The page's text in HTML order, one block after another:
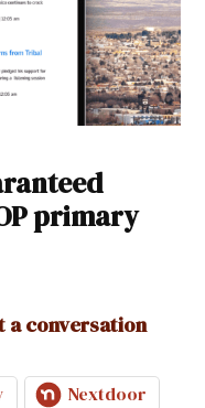
primary
a conversation
Nextdoor